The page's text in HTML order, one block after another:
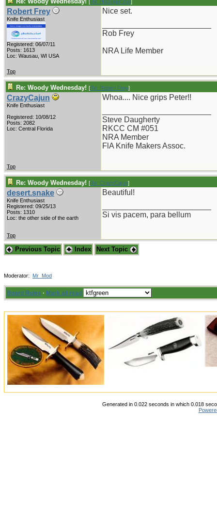
Re: Holzinger258
Robert Frey
Knife Enthusiast
Registered: 06/07/11
Posts: 1613
Loc: Wausau, WI USA
Nice set.
Rob Frey
NRA Life Member
Top
Re: Woody Wednesday! [Re: Robert Frey]
CrazyCajun
Knife Enthusiast
Registered: 10/08/12
Posts: 2082
Loc: Central Florida
Whoa.... Nice grips Peter!!
Steve Daugherty
RKCC CM #051
NRA Member
FlA Knife Makers Assoc.
Top
Re: Woody Wednesday! [Re: CrazyCajun]
desert.snake
Knife Enthusiast
Registered: 09/25/13
Posts: 1310
Loc: the other side of the earth
Beautiful!
Si vis pacem, para bellum
Top
Previous Topic Index Next Topic
Moderator: Mr_Mod
Board Rules · Mark all read
Generated in 0.022 seconds in which 0.018